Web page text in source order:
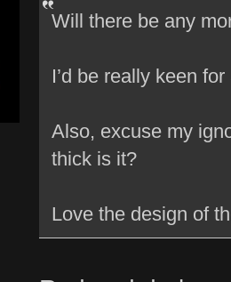
Will there be any
I’d be really keen
Also, excuse my
thick is it?
Love the design of